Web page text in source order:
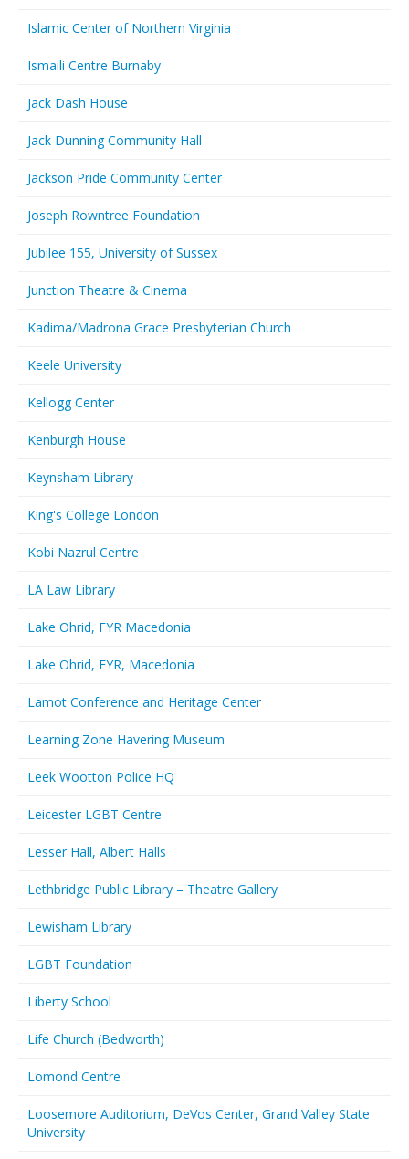
Islamic Center of Northern Virginia
Ismaili Centre Burnaby
Jack Dash House
Jack Dunning Community Hall
Jackson Pride Community Center
Joseph Rowntree Foundation
Jubilee 155, University of Sussex
Junction Theatre & Cinema
Kadima/Madrona Grace Presbyterian Church
Keele University
Kellogg Center
Kenburgh House
Keynsham Library
King's College London
Kobi Nazrul Centre
LA Law Library
Lake Ohrid, FYR Macedonia
Lake Ohrid, FYR, Macedonia
Lamot Conference and Heritage Center
Learning Zone Havering Museum
Leek Wootton Police HQ
Leicester LGBT Centre
Lesser Hall, Albert Halls
Lethbridge Public Library – Theatre Gallery
Lewisham Library
LGBT Foundation
Liberty School
Life Church (Bedworth)
Lomond Centre
Loosemore Auditorium, DeVos Center, Grand Valley State
University